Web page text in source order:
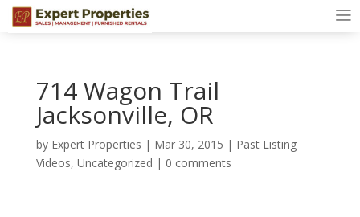
714 Wagon Trail
Jacksonville, OR
by Expert Properties | Mar 30, 2015 | Past Listing
Videos, Uncategorized | 0 comments